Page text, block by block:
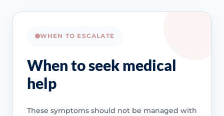
WHEN TO ESCALATE
When to seek medical
help
These symptoms should not be managed with